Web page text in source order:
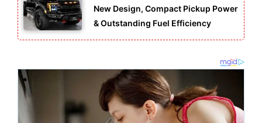
New Design, Compact Pickup Power
& Outstanding Fuel Efficiency